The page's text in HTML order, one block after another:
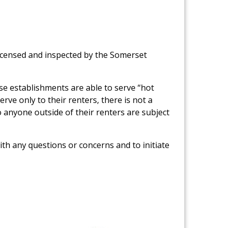
and inspected by the Somerset
establishments are able to serve “hot
only to their renters, there is not a
outside of their renters are subject
any questions or concerns and to initiate